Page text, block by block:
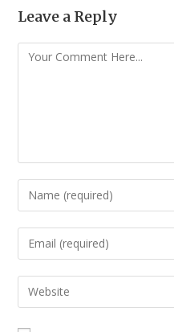
Leave a Reply